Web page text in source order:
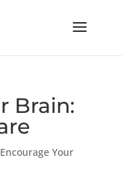
Brain:
Encourage Your